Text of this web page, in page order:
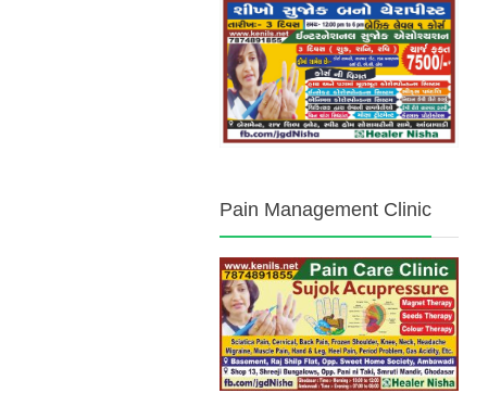
Pain Management Clinic